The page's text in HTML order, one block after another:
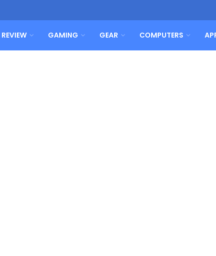
REVIEW GAMING GEAR COMPUTERS